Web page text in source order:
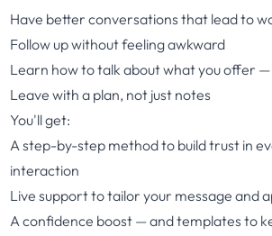
Have better conversations that lead to
Follow up without feeling awkward
Learn how to talk about what you offer
Leave with a plan, not just notes
You'll get:
A step-by-step method to build trust in
interaction
Live support to tailor your message and
A confidence boost — and templates to